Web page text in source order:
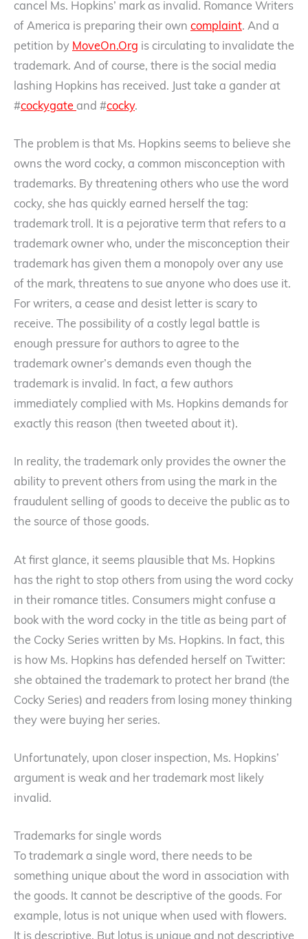
cancel Ms. Hopkins’ mark as invalid. Romance Writers
of America is preparing their own complaint. And a
petition by MoveOn.Org is circulating to invalidate the
trademark. And of course, there is the social media
lashing Hopkins has received. Just take a gander at
#cockygate and #cocky.
The problem is that Ms. Hopkins seems to believe she
owns the word cocky, a common misconception with
trademarks. By threatening others who use the word
cocky, she has quickly earned herself the tag:
trademark troll. It is a pejorative term that refers to a
trademark owner who, under the misconception their
trademark has given them a monopoly over any use
of the mark, threatens to sue anyone who does use it.
For writers, a cease and desist letter is scary to
receive. The possibility of a costly legal battle is
enough pressure for authors to agree to the
trademark owner’s demands even though the
trademark is invalid. In fact, a few authors
immediately complied with Ms. Hopkins demands for
exactly this reason (then tweeted about it).
In reality, the trademark only provides the owner the
ability to prevent others from using the mark in the
fraudulent selling of goods to deceive the public as to
the source of those goods.
At first glance, it seems plausible that Ms. Hopkins
has the right to stop others from using the word cocky
in their romance titles. Consumers might confuse a
book with the word cocky in the title as being part of
the Cocky Series written by Ms. Hopkins. In fact, this
is how Ms. Hopkins has defended herself on Twitter:
she obtained the trademark to protect her brand (the
Cocky Series) and readers from losing money thinking
they were buying her series.
Unfortunately, upon closer inspection, Ms. Hopkins’
argument is weak and her trademark most likely
invalid.
Trademarks for single words
To trademark a single word, there needs to be
something unique about the word in association with
the goods. It cannot be descriptive of the goods. For
example, lotus is not unique when used with flowers.